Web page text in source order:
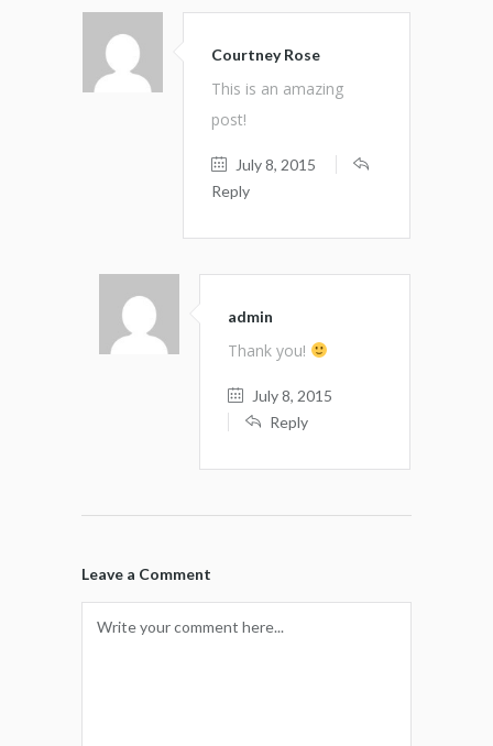
Courtney Rose
This is an amazing
post!
July 8, 2015
Reply
admin
Thank you!
July 8, 2015
Reply
Leave a Comment